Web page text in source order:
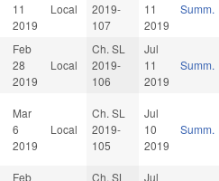
11
2019
Local
2019-
107
11
2019
Summ.
Feb
28
2019
Local
Ch. SL
2019-
106
Jul
11
2019
Summ.
Mar
6
2019
Local
Ch. SL
2019-
105
Jul
10
2019
Summ.
Feb
Ch. SL
Jul